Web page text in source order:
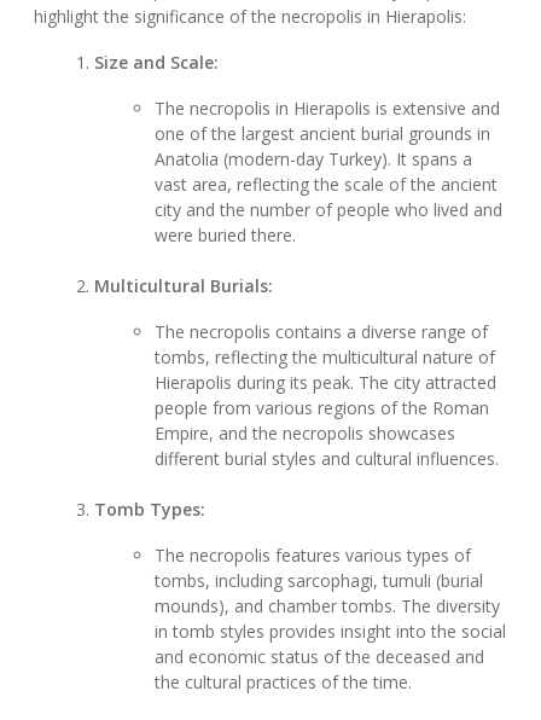
highlight the significance of the necropolis in Hierapolis:
Size and Scale:
The necropolis in Hierapolis is extensive and
one of the largest ancient burial grounds in
Anatolia (modern-day Turkey). It spans a
vast area, reflecting the scale of the ancient
city and the number of people who lived and
were buried there.
Multicultural Burials:
The necropolis contains a diverse range of
tombs, reflecting the multicultural nature of
Hierapolis during its peak. The city attracted
people from various regions of the Roman
Empire, and the necropolis showcases
different burial styles and cultural influences.
Tomb Types:
The necropolis features various types of
tombs, including sarcophagi, tumuli (burial
mounds), and chamber tombs. The diversity
in tomb styles provides insight into the social
and economic status of the deceased and
the cultural practices of the time.